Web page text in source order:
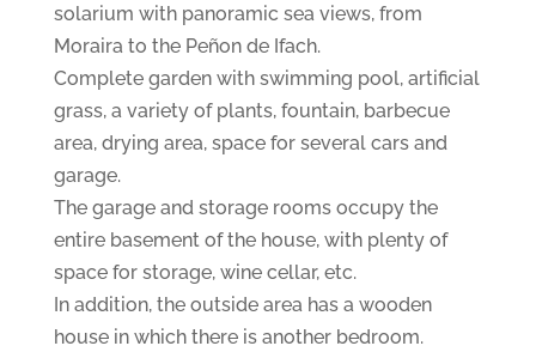
solarium with panoramic sea views, from
Moraira to the Peñon de Ifach.
Complete garden with swimming pool, artificial
grass, a variety of plants, fountain, barbecue
area, drying area, space for several cars and
garage.
The garage and storage rooms occupy the
entire basement of the house, with plenty of
space for storage, wine cellar, etc.
In addition, the outside area has a wooden
house in which there is another bedroom.